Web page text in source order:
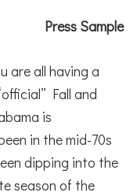
Press Sample
are all having a
Fall and
is
in the mid-70s
dipping into the
season of the